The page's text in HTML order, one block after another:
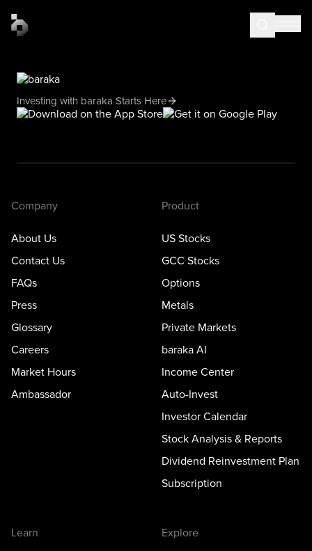
Investing with baraka Starts Here
Company
About Us
Contact Us
FAQs
Press
Glossary
Careers
Market Hours
Ambassador
Product
US Stocks
GCC Stocks
Options
Metals
Private Markets
baraka AI
Income Center
Auto-Invest
Investor Calendar
Stock Analysis & Reports
Dividend Reinvestment Plan
Subscription
Learn Explore